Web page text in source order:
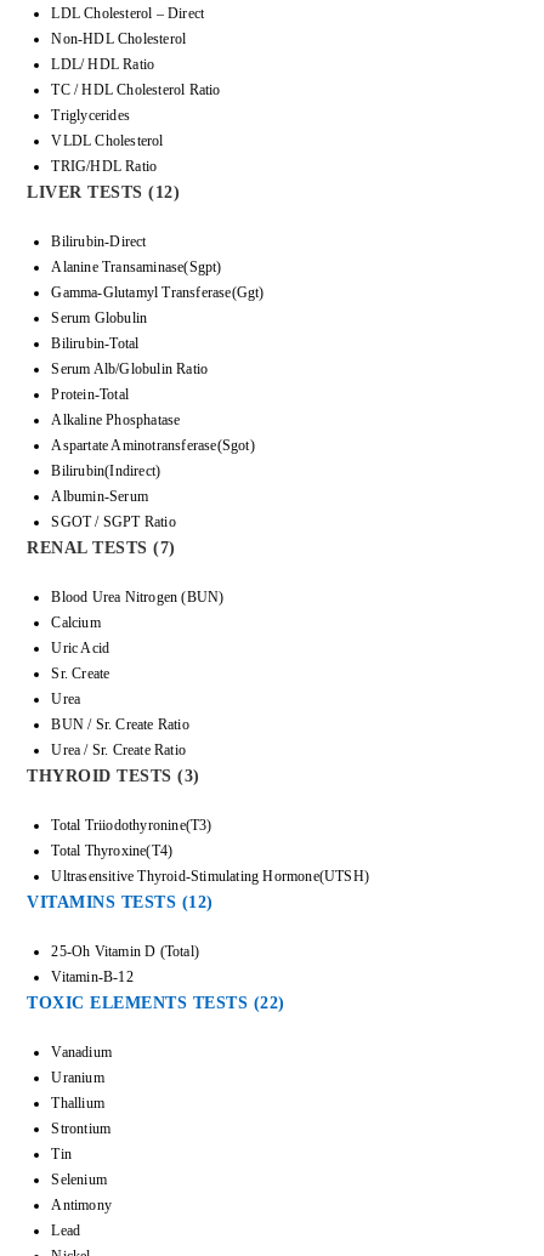
LDL Cholesterol – Direct
Non-HDL Cholesterol
LDL/ HDL Ratio
TC / HDL Cholesterol Ratio
Triglycerides
VLDL Cholesterol
TRIG/HDL Ratio
LIVER TESTS (12)
Bilirubin-Direct
Alanine Transaminase(Sgpt)
Gamma-Glutamyl Transferase(Ggt)
Serum Globulin
Bilirubin-Total
Serum Alb/Globulin Ratio
Protein-Total
Alkaline Phosphatase
Aspartate Aminotransferase(Sgot)
Bilirubin(Indirect)
Albumin-Serum
SGOT / SGPT Ratio
RENAL TESTS (7)
Blood Urea Nitrogen (BUN)
Calcium
Uric Acid
Sr. Create
Urea
BUN / Sr. Create Ratio
Urea / Sr. Create Ratio
THYROID TESTS (3)
Total Triiodothyronine(T3)
Total Thyroxine(T4)
Ultrasensitive Thyroid-Stimulating Hormone(UTSH)
VITAMINS TESTS (12)
25-Oh Vitamin D (Total)
Vitamin-B-12
TOXIC ELEMENTS TESTS (22)
Vanadium
Uranium
Thallium
Strontium
Tin
Selenium
Antimony
Lead